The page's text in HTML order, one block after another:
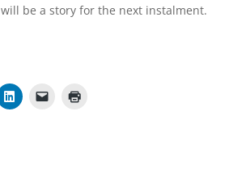
be a story for the next instalment.